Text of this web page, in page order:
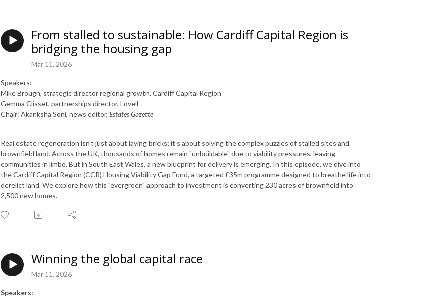
From stalled to sustainable: How Cardiff Capital Region is
bridging the housing gap
Mar 11, 2026
Speakers:
Mike Brough, strategic director regional growth, Cardiff Capital Region
Gemma Clisset, partnerships director, Lovell
Chair: Akanksha Soni, news editor, Estates Gazette
Real estate regeneration isn't just about laying bricks; it’s about solving the complex puzzles of stalled sites and
brownfield land. Across the UK, thousands of homes remain "unbuildable" due to viability pressures, leaving
communities in limbo. But in South East Wales, a new blueprint for delivery is emerging. In this episode, we dive into
the Cardiff Capital Region (CCR) Housing Viability Gap Fund, a targeted £35m programme designed to breathe life into
derelict land. We explore how this "evergreen" approach to investment is converting 230 acres of brownfield into
2,500 new homes.
Winning the global capital race
Mar 11, 2026
Speakers: